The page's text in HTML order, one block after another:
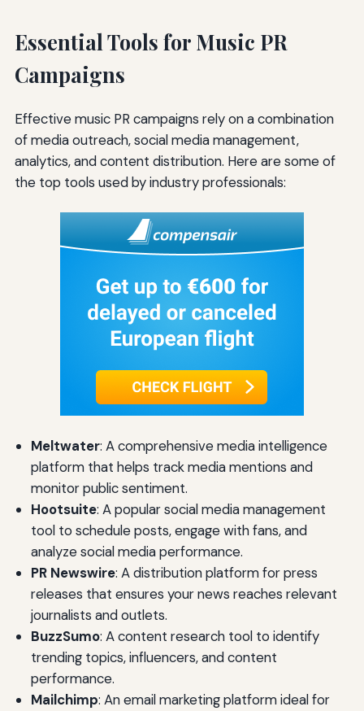
Essential Tools for Music PR
Campaigns
Effective music PR campaigns rely on a combination
of media outreach, social media management,
analytics, and content distribution. Here are some of
the top tools used by industry professionals:
Meltwater: A comprehensive media intelligence
platform that helps track media mentions and
monitor public sentiment.
Hootsuite: A popular social media management
tool to schedule posts, engage with fans, and
analyze social media performance.
PR Newswire: A distribution platform for press
releases that ensures your news reaches relevant
journalists and outlets.
BuzzSumo: A content research tool to identify
trending topics, influencers, and content
performance.
Mailchimp: An email marketing platform ideal for